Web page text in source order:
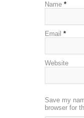
Name *
Email *
Website
Save my
browser for